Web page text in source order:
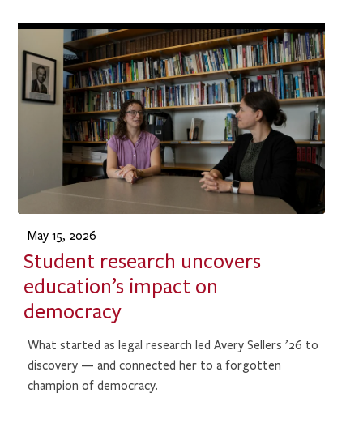
May 15, 2026
Student research uncovers
education’s impact on
democracy
What started as legal research led Avery Sellers ’26 to
discovery — and connected her to a forgotten
champion of democracy.